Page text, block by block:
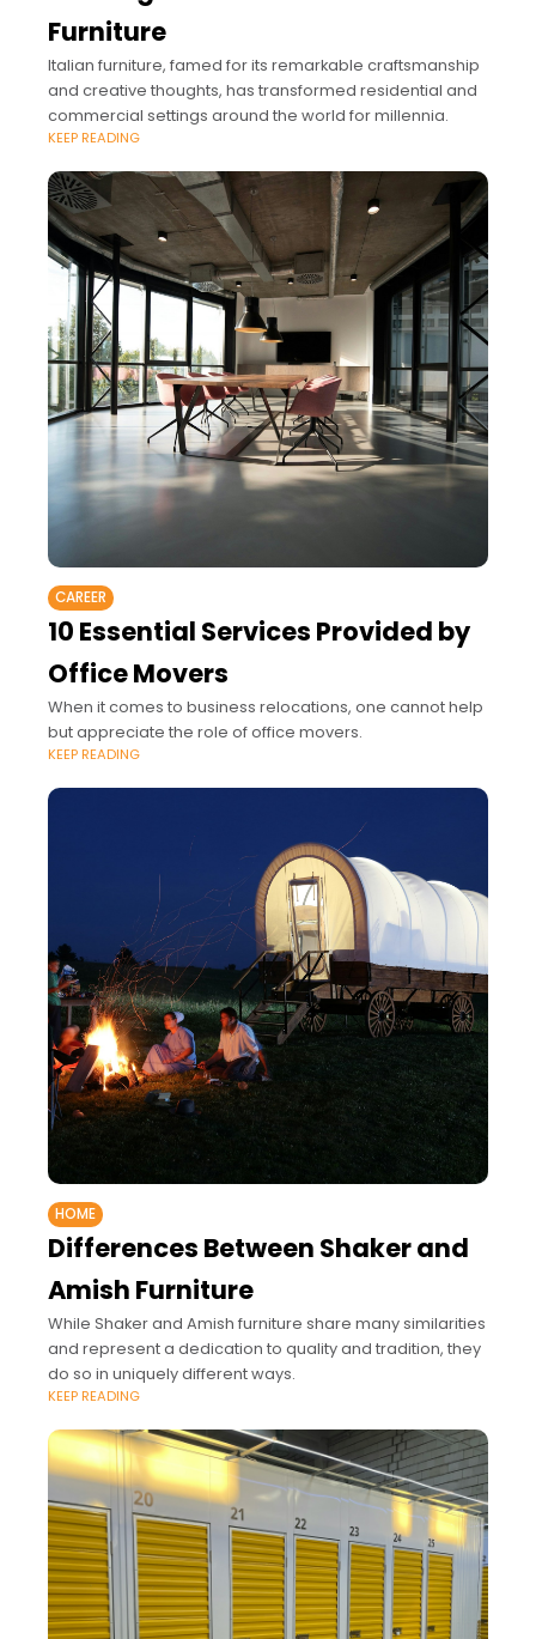
Furniture
Italian furniture, famed for its remarkable craftsmanship
and creative thoughts, has transformed residential and
commercial settings around the world for millennia.
KEEP READING
CAREER
10 Essential Services Provided by
Office Movers
When it comes to business relocations, one cannot help
but appreciate the role of office movers.
KEEP READING
HOME
Differences Between Shaker and
Amish Furniture
While Shaker and Amish furniture share many similarities
and represent a dedication to quality and tradition, they
do so in uniquely different ways.
KEEP READING